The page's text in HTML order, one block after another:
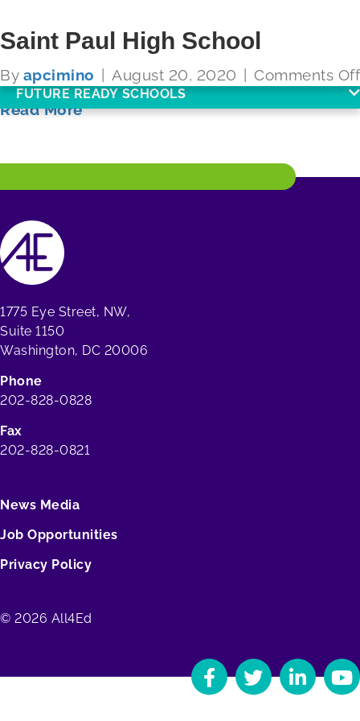
FUTURE READY SCHOOLS
Saint Paul High School
By apcimino August 20, 2020 Comments Off
Read More
1775 Eye Street, NW,
Suite 1150
Washington, DC 20006
Phone
202-828-0828
Fax
202-828-0821
News Media
Job Opportunities
Privacy Policy
© 2026 All4Ed